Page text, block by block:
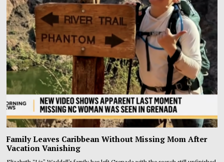
Family Leaves Caribbean Without Missing Mom After
Vacation Vanishing